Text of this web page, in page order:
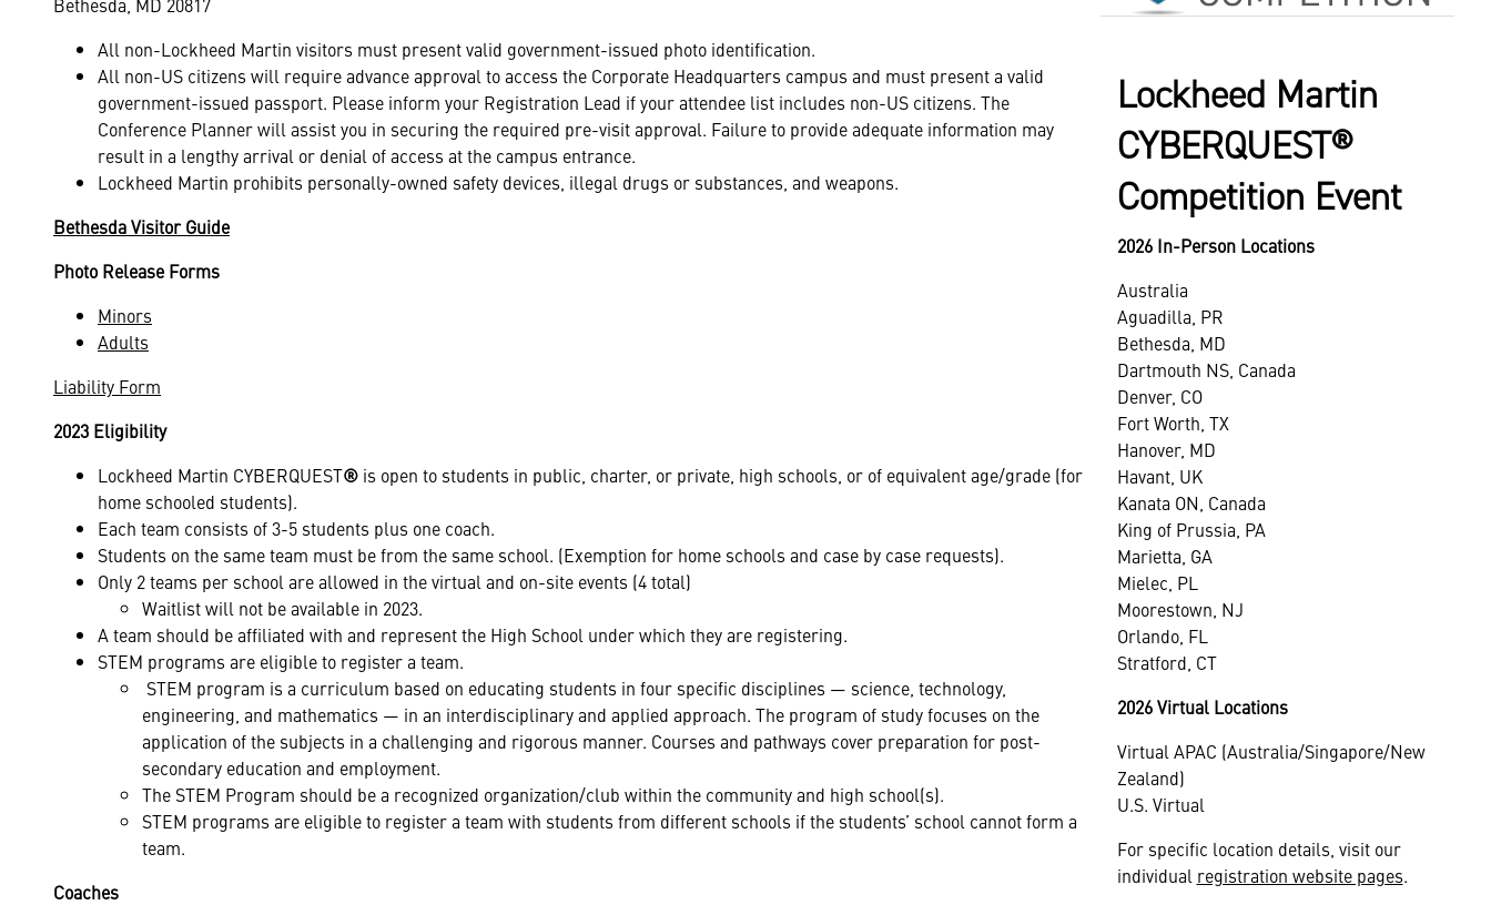
All non-Lockheed Martin visitors must present valid government-issued photo identification.
All non-US citizens will require advance approval to access the Corporate Headquarters campus and must present a valid
government-issued passport. Please inform your Registration Lead if your attendee list includes non-US citizens. The
Conference Planner will assist you in securing the required pre-visit approval. Failure to provide adequate information may
result in a lengthy arrival or denial of access at the campus entrance.
Lockheed Martin prohibits personally-owned safety devices, illegal drugs or substances, and weapons.
Bethesda Visitor Guide
Photo Release Forms
Minors
Adults
Liability Form
2023 Eligibility
Lockheed Martin CYBERQUEST® is open to students in public, charter, or private, high schools, or of equivalent age/grade (for
home schooled students).
Each team consists of 3-5 students plus one coach.
Students on the same team must be from the same school. (Exemption for home schools and case by case requests).
Only 2 teams per school are allowed in the virtual and on-site events (4 total)
Waitlist will not be available in 2023.
A team should be affiliated with and represent the High School under which they are registering.
STEM programs are eligible to register a team.
STEM program is a curriculum based on educating students in four specific disciplines — science, technology,
engineering, and mathematics — in an interdisciplinary and applied approach. The program of study focuses on the
application of the subjects in a challenging and rigorous manner. Courses and pathways cover preparation for post-
secondary education and employment.
The STEM Program should be a recognized organization/club within the community and high school(s).
STEM programs are eligible to register a team with students from different schools if the students’ school cannot form a
team.
Coaches
Lockheed Martin
CYBERQUEST®
Competition Event
2026 In-Person Locations
Australia
Aguadilla, PR
Bethesda, MD
Dartmouth NS, Canada
Denver, CO
Fort Worth, TX
Hanover, MD
Havant, UK
Kanata ON, Canada
King of Prussia, PA
Marietta, GA
Mielec, PL
Moorestown, NJ
Orlando, FL
Stratford, CT
2026 Virtual Locations
Virtual APAC (Australia/Singapore/New
Zealand)
U.S. Virtual
For specific location details, visit our
individual registration website pages.